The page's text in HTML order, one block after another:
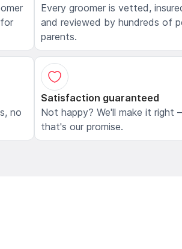
Every groomer is vetted,
and reviewed by hundreds of
parents.
no
Satisfaction guaranteed
Not happy? We'll make it right
that's our promise.